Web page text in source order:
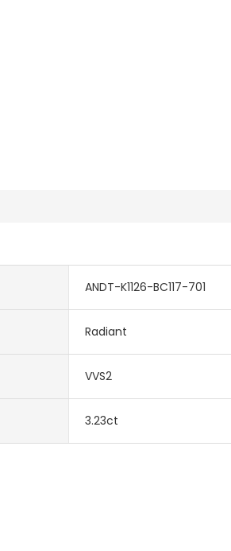
ANDT-K1126-BC117-701
Radiant
VVS2
3.23ct